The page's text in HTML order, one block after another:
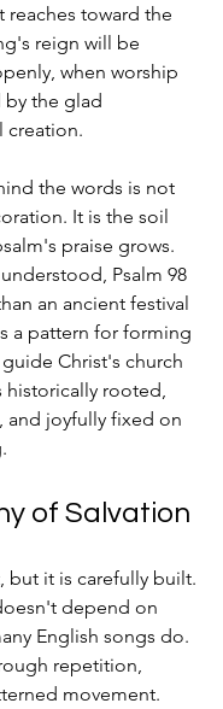
reaches toward the
reign will be
when worship
by the glad
creation.
the words is not
It is the soil
praise grows.
Psalm 98
an ancient festival
a pattern for forming
Christ's church
historically rooted,
and joyfully fixed on
of Salvation
but it is carefully built.
depend on
English songs do.
repetition,
movement.